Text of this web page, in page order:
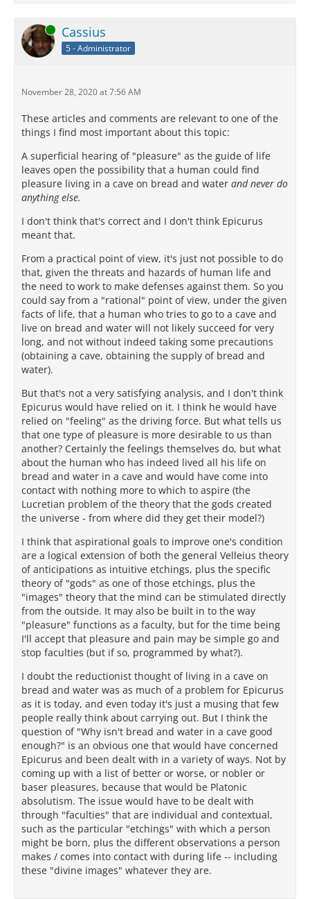
Online Cassius
5 - Administrator
November 28, 2020 at 7:56 AM
These articles and comments are relevant to one of the
things I find most important about this topic:
A superficial hearing of "pleasure" as the guide of life
leaves open the possibility that a human could find
pleasure living in a cave on bread and water and never do
anything else.
I don't think that's correct and I don't think Epicurus
meant that.
From a practical point of view, it's just not possible to do
that, given the threats and hazards of human life and
the need to work to make defenses against them. So you
could say from a "rational" point of view, under the given
facts of life, that a human who tries to go to a cave and
live on bread and water will not likely succeed for very
long, and not without indeed taking some precautions
(obtaining a cave, obtaining the supply of bread and
water).
But that's not a very satisfying analysis, and I don't think
Epicurus would have relied on it. I think he would have
relied on "feeling" as the driving force. But what tells us
that one type of pleasure is more desirable to us than
another? Certainly the feelings themselves do, but what
about the human who has indeed lived all his life on
bread and water in a cave and would have come into
contact with nothing more to which to aspire (the
Lucretian problem of the theory that the gods created
the universe - from where did they get their model?)
I think that aspirational goals to improve one's condition
are a logical extension of both the general Velleius theory
of anticipations as intuitive etchings, plus the specific
theory of "gods" as one of those etchings, plus the
"images" theory that the mind can be stimulated directly
from the outside. It may also be built in to the way
"pleasure" functions as a faculty, but for the time being
I'll accept that pleasure and pain may be simple go and
stop faculties (but if so, programmed by what?).
I doubt the reductionist thought of living in a cave on
bread and water was as much of a problem for Epicurus
as it is today, and even today it's just a musing that few
people really think about carrying out. But I think the
question of "Why isn't bread and water in a cave good
enough?" is an obvious one that would have concerned
Epicurus and been dealt with in a variety of ways. Not by
coming up with a list of better or worse, or nobler or
baser pleasures, because that would be Platonic
absolutism. The issue would have to be dealt with
through "faculties" that are individual and contextual,
such as the particular "etchings" with which a person
might be born, plus the different observations a person
makes / comes into contact with during life -- including
these "divine images" whatever they are.